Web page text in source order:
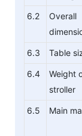
6.2
Overall
6.3 Table
6.4
Weight
stroller
6.5 Main